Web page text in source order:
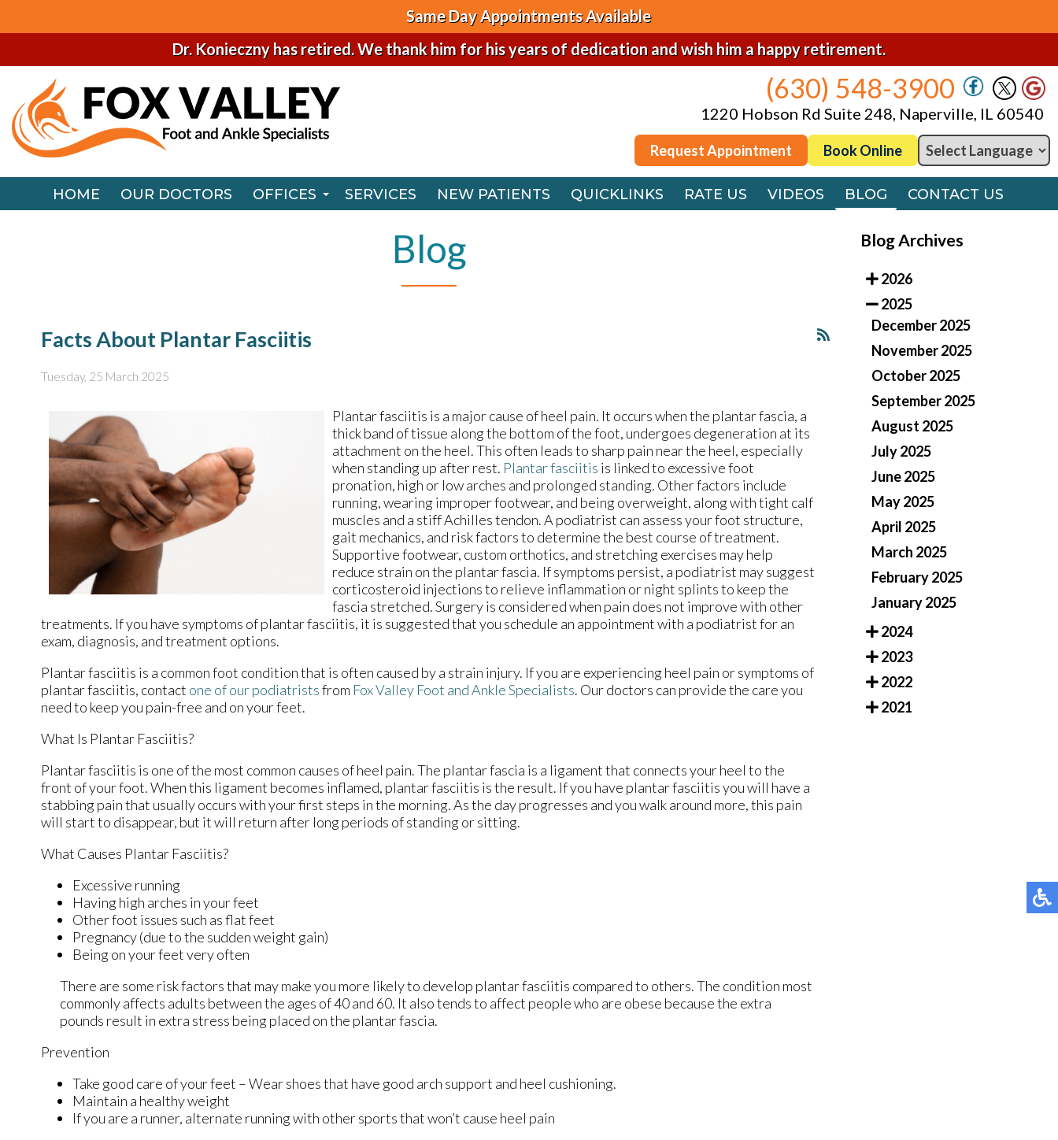
Same Day Appointments Available
Dr. Konieczny has retired. We thank him for his years of dedication and wish him a happy retirement.
(630) 548-3900
1220 Hobson Rd Suite 248, Naperville, IL 60540
Request Appointment Book Online
HOME OUR DOCTORS
OFFICES
SERVICES NEW PATIENTS QUICKLINKS RATE US VIDEOS BLOG CONTACT US
1220 Hobson Rd Suite 248, Naperville, IL 60540
Request Appointment Book Online
HOME OUR DOCTORS
OFFICES
CHICAGO OFFICE
Blog
Facts About Plantar Fasciitis
Tuesday, 25 March 2025
Plantar fasciitis is a major cause of heel pain. It occurs when the plantar fascia, a
thick band of tissue along the bottom of the foot, undergoes degeneration at its
attachment on the heel. This often leads to sharp pain near the heel, especially
when standing up after rest. Plantar fasciitis is linked to excessive foot
pronation, high or low arches and prolonged standing. Other factors include
running, wearing improper footwear, and being overweight, along with tight calf
muscles and a stiff Achilles tendon. A podiatrist can assess your foot structure,
gait mechanics, and risk factors to determine the best course of treatment.
Supportive footwear, custom orthotics, and stretching exercises may help
reduce strain on the plantar fascia. If symptoms persist, a podiatrist may suggest
corticosteroid injections to relieve inflammation or night splints to keep the
fascia stretched. Surgery is considered when pain does not improve with other
treatments. If you have symptoms of plantar fasciitis, it is suggested that you schedule an appointment with a podiatrist for an
exam, diagnosis, and treatment options.
Plantar fasciitis is a common foot condition that is often caused by a strain injury. If you are experiencing heel pain or symptoms of
plantar fasciitis, contact one of our podiatristsfrom Fox Valley Foot and Ankle Specialists. Our doctors can provide the care you
need to keep you pain-free and on your feet.
What Is Plantar Fasciitis?
Plantar fasciitis is one of the most common causes of heel pain. The plantar fascia is a ligament that connects your heel to the
front of your foot. When this ligament becomes inflamed, plantar fasciitis is the result. If you have plantar fasciitis you will have a
stabbing pain that usually occurs with your first steps in the morning. As the day progresses and you walk around more, this pain
will start to disappear, but it will return after long periods of standing or sitting.
What Causes Plantar Fasciitis?
Excessive running
Having high arches in your feet
Other foot issues such as flat feet
Pregnancy (due to the sudden weight gain)
Being on your feet very often
There are some risk factors that may make you more likely to develop plantar fasciitis compared to others. The condition most
commonly affects adults between the ages of 40 and 60. It also tends to affect people who are obese because the extra
pounds result in extra stress being placed on the plantar fascia.
Prevention
Take good care of your feet – Wear shoes that have good arch support and heel cushioning.
Maintain a healthy weight
If you are a runner, alternate running with other sports that won’t cause heel pain
Blog Archives
2026
2025
December 2025
November 2025
October 2025
September 2025
August 2025
July 2025
June 2025
May 2025
April 2025
March 2025
February 2025
January 2025
2024
2023
2022
2021